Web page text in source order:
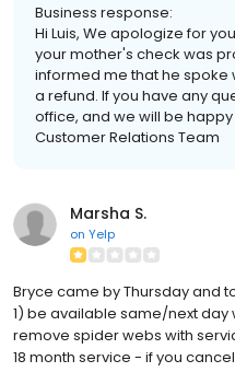
Business response:
Hi Luis, We apologize for
your mother's check was
informed me that he spoke
a refund. If you have any
office, and we will be happy
Customer Relations Team
Marsha S.
on Yelp
Bryce came by Thursday and
1) be available same/next
remove spider webs with
18 month service - if you